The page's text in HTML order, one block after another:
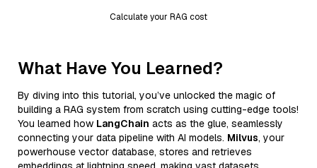
Calculate your RAG cost
What Have You Learned?
By diving into this tutorial, you’ve unlocked the magic of
building a RAG system from scratch using cutting-edge tools!
You learned how LangChain acts as the glue, seamlessly
connecting your data pipeline with AI models. Milvus, your
powerhouse vector database, stores and retrieves